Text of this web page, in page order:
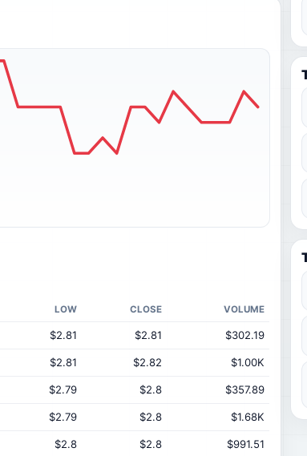
LOW CLOSE VOLUME
$2.81 $2.81 $302.19
$2.81 $2.82 $1.00K
$2.79 $2.8 $357.89
$2.79 $2.8 $1.68K
$2.8 $2.8 $991.51